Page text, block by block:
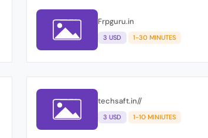
Frpguru.in
3 USD 1-30 MINUTES
techsaft.in//
3 USD 1-10 MINIUTES